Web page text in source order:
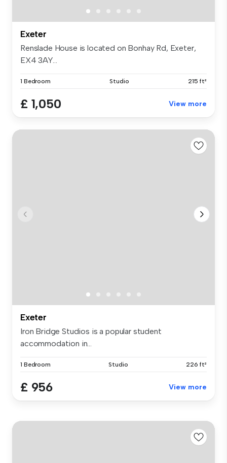
Exeter
Renslade House is located on Bonhay Rd, Exeter,
EX4 3AY...
1 Bedroom Studio 215 ft²
£ 1,050 View more
Exeter
Iron Bridge Studios is a popular student
accommodation in...
1 Bedroom Studio 226 ft²
£ 956 View more